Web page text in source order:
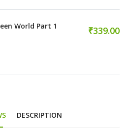
World Part 1 ₹339.00
DESCRIPTION